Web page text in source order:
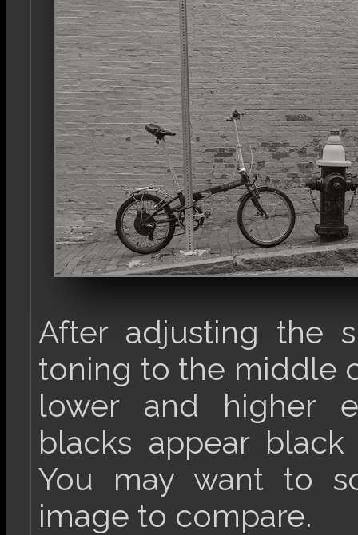
After adjusting the
toning to the middle
lower and higher
blacks appear
You may want to
image to compare.